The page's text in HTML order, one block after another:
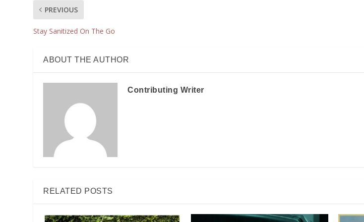
PREVIOUS
Stay Sanitized On The Go
ABOUT THE AUTHOR
Contributing Writer
RELATED POSTS